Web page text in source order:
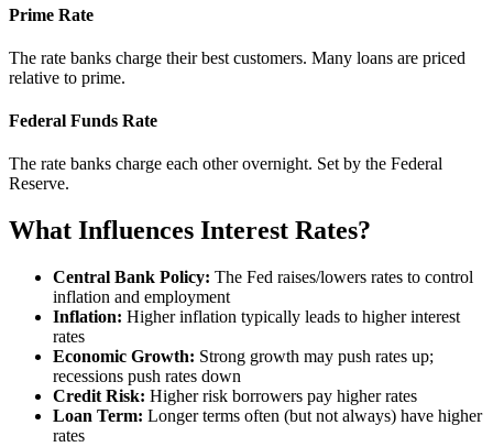
Prime Rate
The rate banks charge their best customers. Many loans are priced
relative to prime.
Federal Funds Rate
The rate banks charge each other overnight. Set by the Federal
Reserve.
What Influences Interest Rates?
Central Bank Policy: The Fed raises/lowers rates to control
inflation and employment
Inflation: Higher inflation typically leads to higher interest
rates
Economic Growth: Strong growth may push rates up;
recessions push rates down
Credit Risk: Higher risk borrowers pay higher rates
Loan Term: Longer terms often (but not always) have higher
rates